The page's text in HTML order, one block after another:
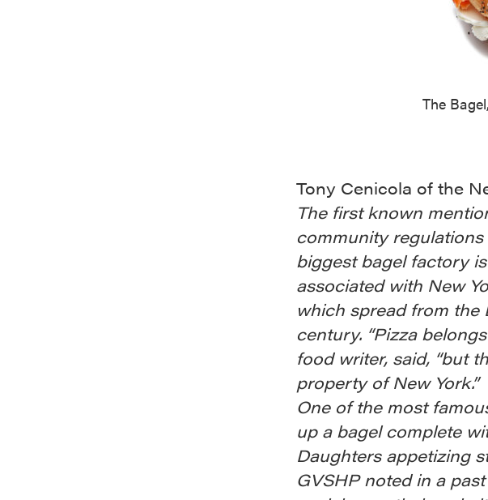
The
Tony Cenicola of the
The first known
community regulations
biggest bagel factory
associated with New
which spread from the
century. “Pizza
food writer, said, “but
property of New York.”
One of the most
up a bagel complete
Daughters appetizing
GVSHP noted in a